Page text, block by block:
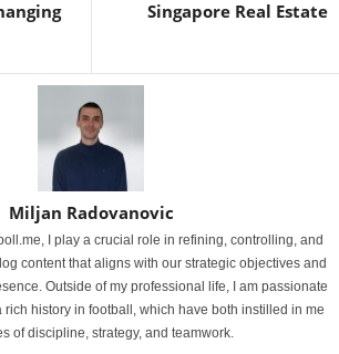
Singapore Real Estate
Miljan Radovanovic
I play a crucial role in refining, controlling, and
content that aligns with our strategic objectives and
Outside of my professional life, I am passionate
history in football, which have both instilled in me
of discipline, strategy, and teamwork.